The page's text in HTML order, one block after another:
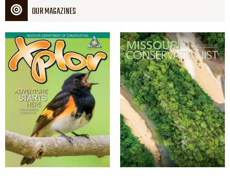
OUR MAGAZINES
Magazine
Cover
Magazine
Cover